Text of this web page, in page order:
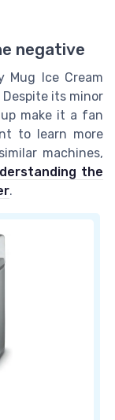
negative
Mug Ice Cream
its minor
make it a fan
to learn more
machines,
the
.